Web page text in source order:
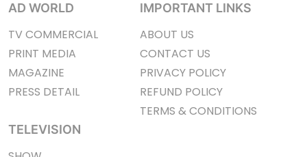
AD WORLD
TV COMMERCIAL
PRINT MEDIA
MAGAZINE
PRESS DETAIL
TELEVISION
IMPORTANT LINKS
ABOUT US
CONTACT US
PRIVACY POLICY
REFUND POLICY
TERMS & CONDITIONS